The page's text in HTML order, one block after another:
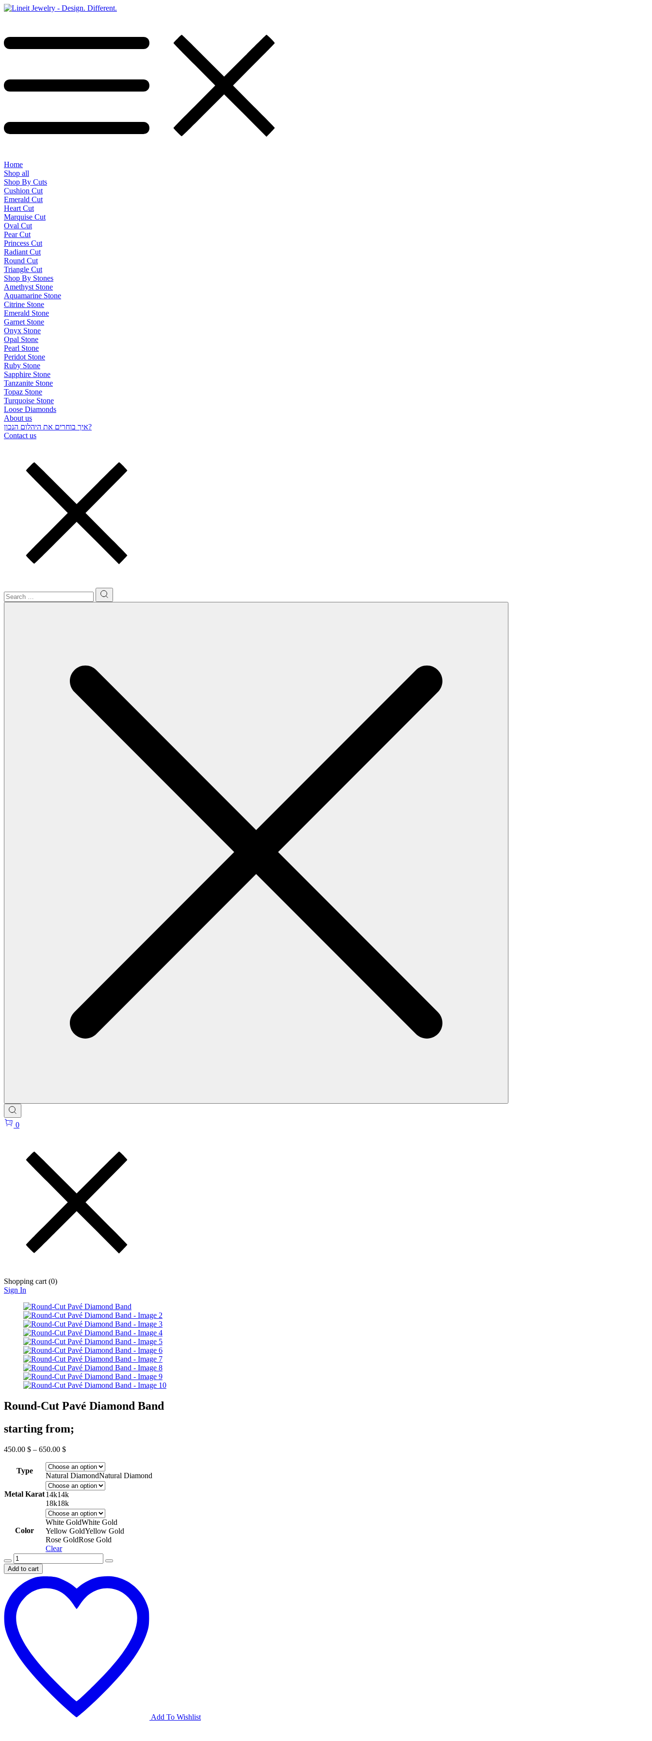
Home
Shop all
Shop By Cuts
Cushion Cut
Emerald Cut
Heart Cut
Marquise Cut
Oval Cut
Pear Cut
Princess Cut
Radiant Cut
Round Cut
Triangle Cut
Shop By Stones
Amethyst Stone
Aquamarine Stone
Citrine Stone
Emerald Stone
Garnet Stone
Onyx Stone
Opal Stone
Pearl Stone
Peridot Stone
Ruby Stone
Sapphire Stone
Tanzanite Stone
Topaz Stone
Turquoise Stone
Loose Diamonds
About us
איך בוחרים את היהלום הנכון?
Contact us
0
Shopping cart (0)
Sign In
Round-Cut Pavé Diamond Band
starting from;
450.00 $ – 650.00 $Price
450.00 $
through
650.00 $
Type
Natural DiamondNatural Diamond
Metal Karat14k14k
18k18k
Color
White GoldWhite Gold
Yellow GoldYellow Gold
Rose GoldRose Gold
Clear
Round-
Cut
Pavé
Diamond
Band
quantity
Add to cart
Add To Wishlist